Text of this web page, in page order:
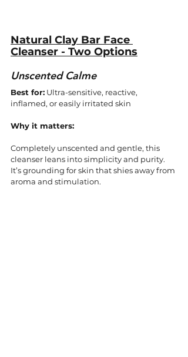
Natural Clay Bar Face
Cleanser - Two Options
Unscented Calme
Best for: Ultra-sensitive, reactive,
inflamed, or easily irritated skin
Why it matters:
Completely unscented and gentle, this
cleanser leans into simplicity and purity.
It’s grounding for skin that shies away from
aroma and stimulation.